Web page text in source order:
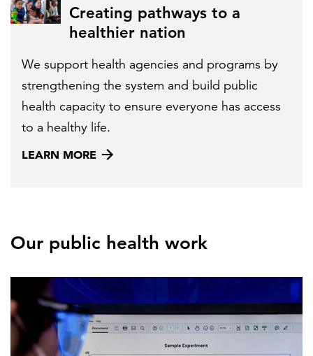
Creating pathways to a
healthier nation
We support health agencies and programs by
strengthening the system and build public
health capacity to ensure everyone has access
to a healthy life.
LEARN MORE
Our public health work